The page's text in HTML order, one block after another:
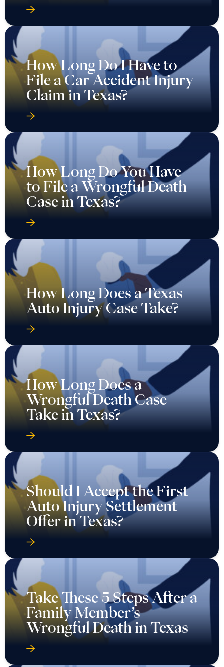
How Long Do I Have to
File a Car Accident Injury
Claim in Texas?
How Long Do You Have
to File a Wrongful Death
Case in Texas?
How Long Does a Texas
Auto Injury Case Take?
How Long Does a
Wrongful Death Case
Take in Texas?
Should I Accept the First
Auto Injury Settlement
Offer in Texas?
Take These 5 Steps After a
Family Member’s
Wrongful Death in Texas